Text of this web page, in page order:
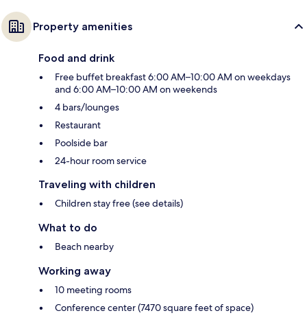
Property amenities
Food and drink
Free buffet breakfast 6:00 AM–10:00 AM on weekdays
and 6:00 AM–10:00 AM on weekends
4 bars/lounges
Restaurant
Poolside bar
24-hour room service
Traveling with children
Children stay free (see details)
What to do
Beach nearby
Working away
10 meeting rooms
Conference center (7470 square feet of space)